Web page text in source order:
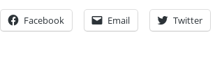
Facebook Email Twitter